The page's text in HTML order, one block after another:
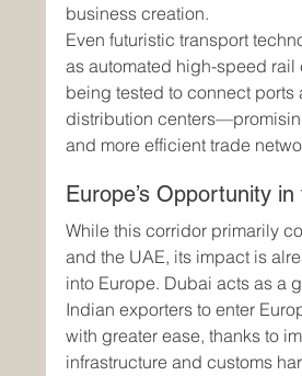
business creation.
Even futuristic transport
as automated high-speed rail
being tested to connect ports
distribution
and more efficient trade
Europe’s Opportunity
While this corridor primarily
and the UAE, its impact is
into Europe. Dubai acts as a
Indian exporters to enter
with greater ease, thanks to
infrastructure and customs